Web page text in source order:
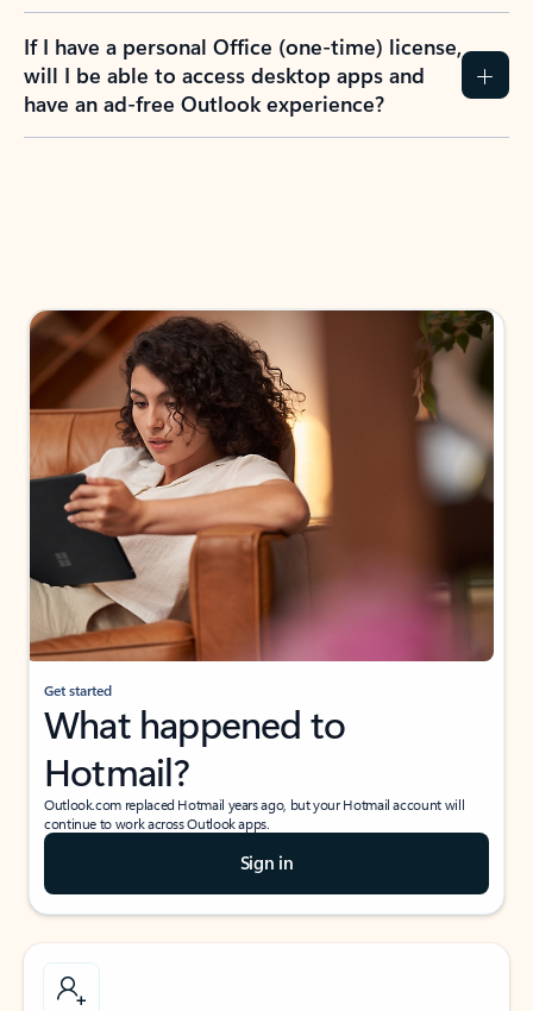
If I have a personal Office (one-time) license,
will I be able to access desktop apps and
have an ad-free Outlook experience?
Get started
What happened to
Hotmail?
Outlook.com replaced Hotmail years ago, but your Hotmail account will
continue to work across Outlook apps.
Sign in